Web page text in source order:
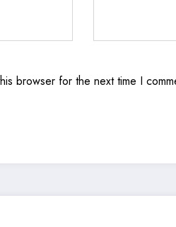
browser for the next time I